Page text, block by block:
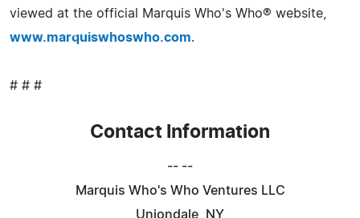
viewed at the official Marquis Who's Who® website,
www.marquiswhoswho.com.
# # #
Contact Information
-- --
Marquis Who's Who Ventures LLC
Uniondale, NY